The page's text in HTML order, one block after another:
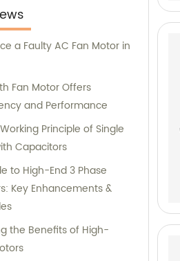
60 million yuan,
to ensuring
quality products. We also
sales and consultation
to our clients' unique
a Faulty AC Fan Motor in
Fan Motor Offers
and Performance
Principle of Single
Capacitors
to High-End 3 Phase
Key Enhancements &
the Benefits of High-